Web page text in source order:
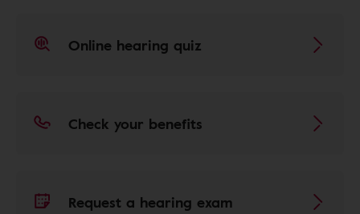
Online hearing quiz
Check your benefits
Request a hearing exam